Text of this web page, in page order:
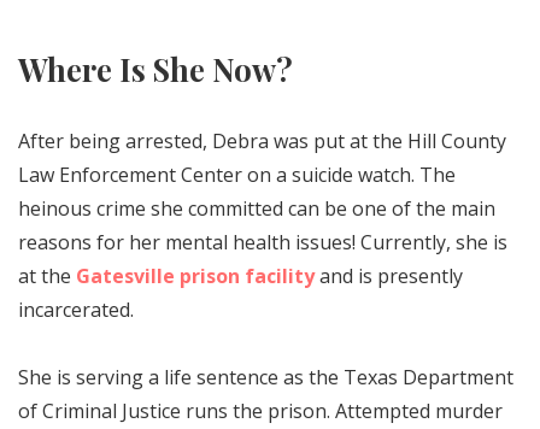
Where Is She Now?
After being arrested, Debra was put at the Hill County
Law Enforcement Center on a suicide watch. The
heinous crime she committed can be one of the main
reasons for her mental health issues! Currently, she is
at the Gatesville prison facilityand is presently
incarcerated.
She is serving a life sentence as the Texas Department
of Criminal Justice runs the prison. Attempted murder